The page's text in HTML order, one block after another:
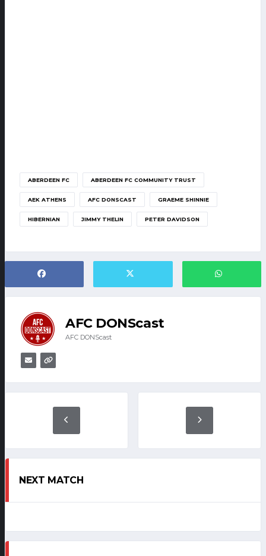
ABERDEEN FC ABERDEEN FC COMMUNITY TRUST
AEK ATHENS AFC DONSCAST GRAEME SHINNIE
HIBERNIAN JIMMY THELIN PETER DAVIDSON
AFC DONScast
AFC DONScast
NEXT MATCH